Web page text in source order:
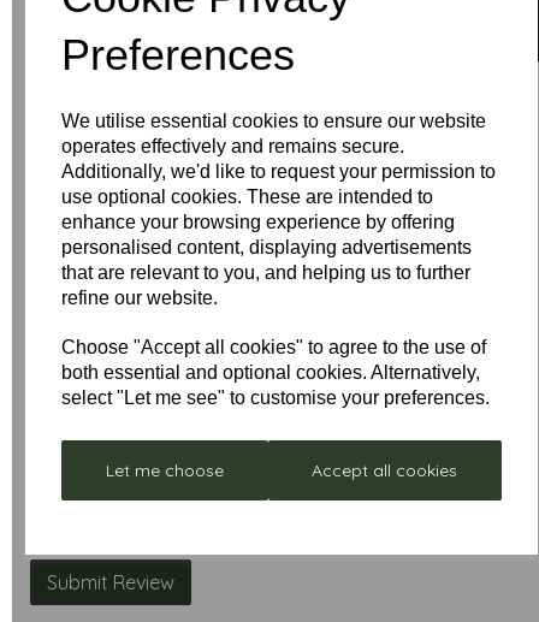
Preferences
We utilise essential cookies to ensure our website
operates effectively and remains secure.
Additionally, we'd like to request your permission to
use optional cookies. These are intended to
enhance your browsing experience by offering
personalised content, displaying advertisements
that are relevant to you, and helping us to further
refine our website.
Choose "Accept all cookies" to agree to the use of
both essential and optional cookies. Alternatively,
select "Let me see" to customise your preferences.
Let me choose Accept all cookies
Write a review
Name
Your Product Review
Star Rating